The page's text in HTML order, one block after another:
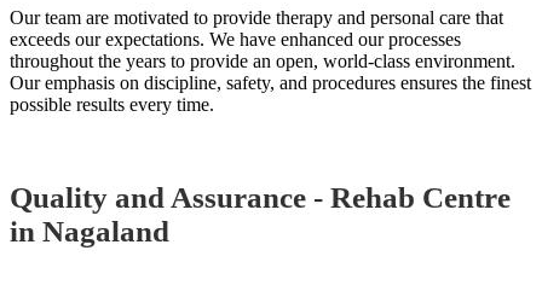
Our team are motivated to provide therapy and personal care that
exceeds our expectations. We have enhanced our processes
throughout the years to provide an open, world-class environment.
Our emphasis on discipline, safety, and procedures ensures the finest
possible results every time.
Quality and Assurance - Rehab Centre
in Nagaland